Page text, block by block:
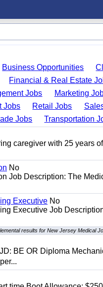
Business Opportunities
Financial & Real Estate
Jobs Marketing
Jobs Retail Jobs
Jobs
Transportation
caregiver with 25 years
No
Job Description: The
Executive No
Executive Job
results for New Jersey Medical
BE OR Diploma